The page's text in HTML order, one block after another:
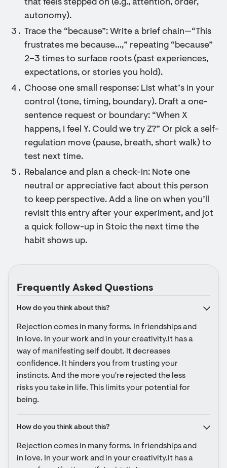
that feels stepped on (e.g., attention, order,
autonomy).
Trace the “because”: Write a brief chain—“This
frustrates me because…,” repeating “because”
2–3 times to surface roots (past experiences,
expectations, or stories you hold).
Choose one small response: List what’s in your
control (tone, timing, boundary). Draft a one-
sentence request or boundary: “When X
happens, I feel Y. Could we try Z?” Or pick a self-
regulation move (pause, breath, short walk) to
test next time.
Rebalance and plan a check-in: Note one
neutral or appreciative fact about this person
to keep perspective. Add a line on when you’ll
revisit this entry after your experiment, and jot
a quick follow-up in Stoic the next time the
habit shows up.
Frequently Asked Questions
How do you think about this?
Rejection comes in many forms. In friendships and
in love. In your work and in your creativity.It has a
way of manifesting self doubt. It decreases
confidence. It hinders you from trusting your
instincts. And the more you're rejected the less
risks you take in life. This limits your potential for
being.
How do you think about this?
Rejection comes in many forms. In friendships and
in love. In your work and in your creativity.It has a